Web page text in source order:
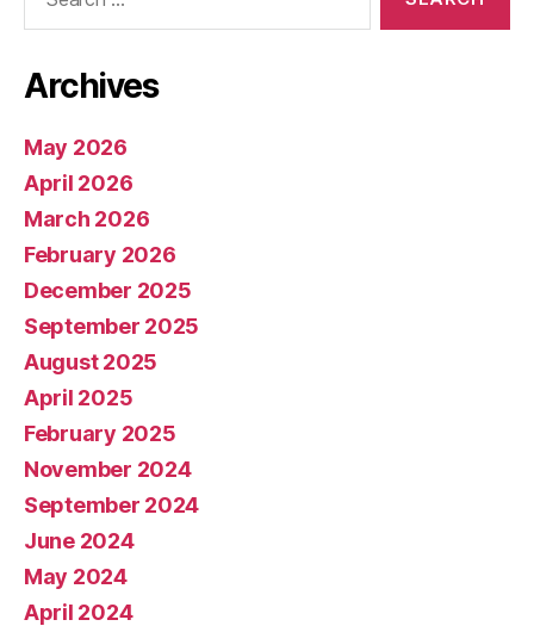
Archives
May 2026
April 2026
March 2026
February 2026
December 2025
September 2025
August 2025
April 2025
February 2025
November 2024
September 2024
June 2024
May 2024
April 2024